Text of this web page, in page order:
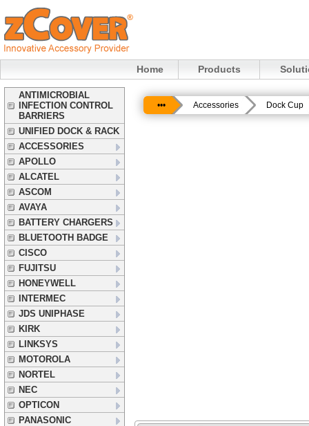
Home Products
ANTIMICROBIAL
INFECTION CONTROL
BARRIERS
UNIFIED DOCK & RACK
ACCESSORIES
APOLLO
ALCATEL
ASCOM
AVAYA
BATTERY CHARGERS
BLUETOOTH BADGE
CISCO
FUJITSU
HONEYWELL
INTERMEC
JDS UNIPHASE
KIRK
LINKSYS
MOTOROLA
NORTEL
NEC
OPTICON
PANASONIC
••• Accessories Dock Cup